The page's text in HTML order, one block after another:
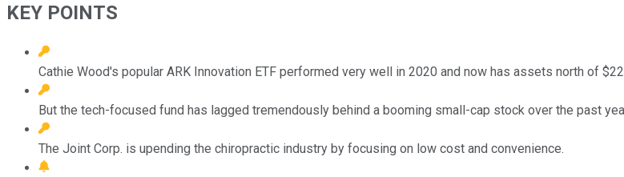
KEY POINTS
Cathie Wood's popular ARK Innovation ETF performed very well in 2020 and now has assets north of
But the tech-focused fund has lagged tremendously behind a booming small-cap stock over the past
The Joint Corp. is upending the chiropractic industry by focusing on low cost and convenience.